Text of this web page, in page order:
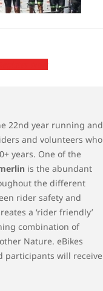
22nd year running and
and volunteers who
years. One of the
is the abundant
the different
rider safety and
a ‘rider friendly’
combination of
Nature. eBikes
participants will receive